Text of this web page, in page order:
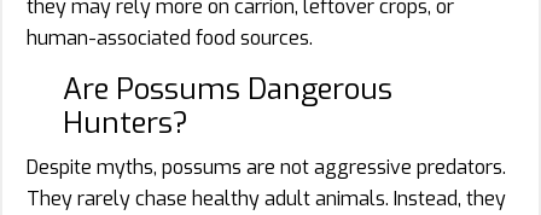
they may rely more on carrion, leftover crops, or
human-associated food sources.
Are Possums Dangerous
Hunters?
Despite myths, possums are not aggressive predators.
They rarely chase healthy adult animals. Instead, they